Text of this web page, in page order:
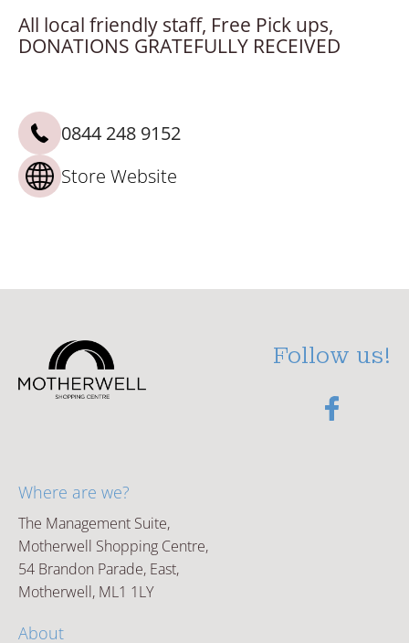
All local friendly staff, Free Pick ups,
DONATIONS GRATEFULLY RECEIVED
0844 248 9152
Store Website
Where are we?
The Management Suite,
Motherwell Shopping Centre,
54 Brandon Parade, East,
Motherwell, ML1 1LY
About
Follow us!